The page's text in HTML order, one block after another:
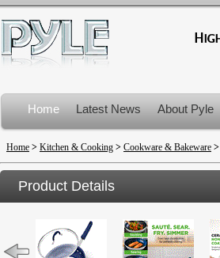
Home Latest News About Pyle
Product Recalls
Home > Kitchen & Cooking > Cookware & Bakeware >
Product Details